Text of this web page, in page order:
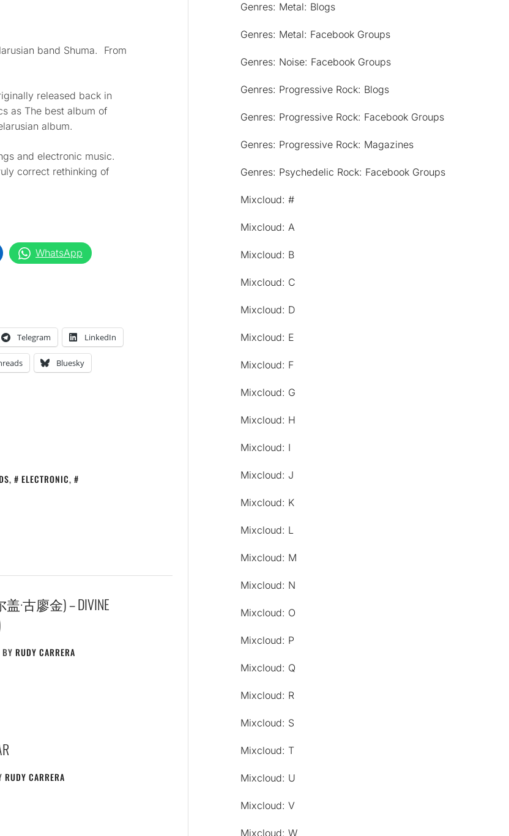
band Shuma. From
released back in
as The best album of
album.
and electronic music.
correct rethinking of
WhatsApp
Telegram LinkedIn
Bluesky
, ELECTRONIC,
盖·古廖金) – DIVINE
BY RUDY CARRERA
RUDY CARRERA
Genres: Metal: Blogs
Genres: Metal: Facebook Groups
Genres: Noise: Facebook Groups
Genres: Progressive Rock: Blogs
Genres: Progressive Rock: Facebook Groups
Genres: Progressive Rock: Magazines
Genres: Psychedelic Rock: Facebook Groups
Mixcloud: #
Mixcloud: A
Mixcloud: B
Mixcloud: C
Mixcloud: D
Mixcloud: E
Mixcloud: F
Mixcloud: G
Mixcloud: H
Mixcloud: I
Mixcloud: J
Mixcloud: K
Mixcloud: L
Mixcloud: M
Mixcloud: N
Mixcloud: O
Mixcloud: P
Mixcloud: Q
Mixcloud: R
Mixcloud: S
Mixcloud: T
Mixcloud: U
Mixcloud: V
Mixcloud: W